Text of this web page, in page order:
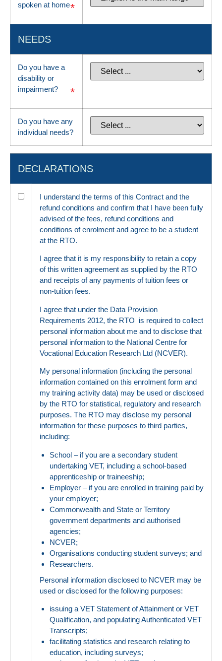
spoken at home*
NEEDS
Do you have a
disability or
impairment?
*
Do you have any
individual needs?
DECLARATIONS
I understand the terms of this Contract and the
refund conditions and confirm that I have been fully
advised of the fees, refund conditions and
conditions of enrolment and agree to be a student
at the RTO.
I agree that it is my responsibility to retain a copy
of this written agreement as supplied by the RTO
and receipts of any payments of tuition fees or
non-tuition fees.
I agree that under the Data Provision
Requirements 2012, the RTO is required to collect
personal information about me and to disclose that
personal information to the National Centre for
Vocational Education Research Ltd (NCVER).
My personal information (including the personal
information contained on this enrolment form and
my training activity data) may be used or disclosed
by the RTO for statistical, regulatory and research
purposes. The RTO may disclose my personal
information for these purposes to third parties,
including:
School – if you are a secondary student
undertaking VET, including a school-based
apprenticeship or traineeship;
Employer – if you are enrolled in training paid by
your employer;
Commonwealth and State or Territory
government departments and authorised
agencies;
NCVER;
Organisations conducting student surveys; and
Researchers.
Personal information disclosed to NCVER may be
used or disclosed for the following purposes:
issuing a VET Statement of Attainment or VET
Qualification, and populating Authenticated VET
Transcripts;
facilitating statistics and research relating to
education, including surveys;